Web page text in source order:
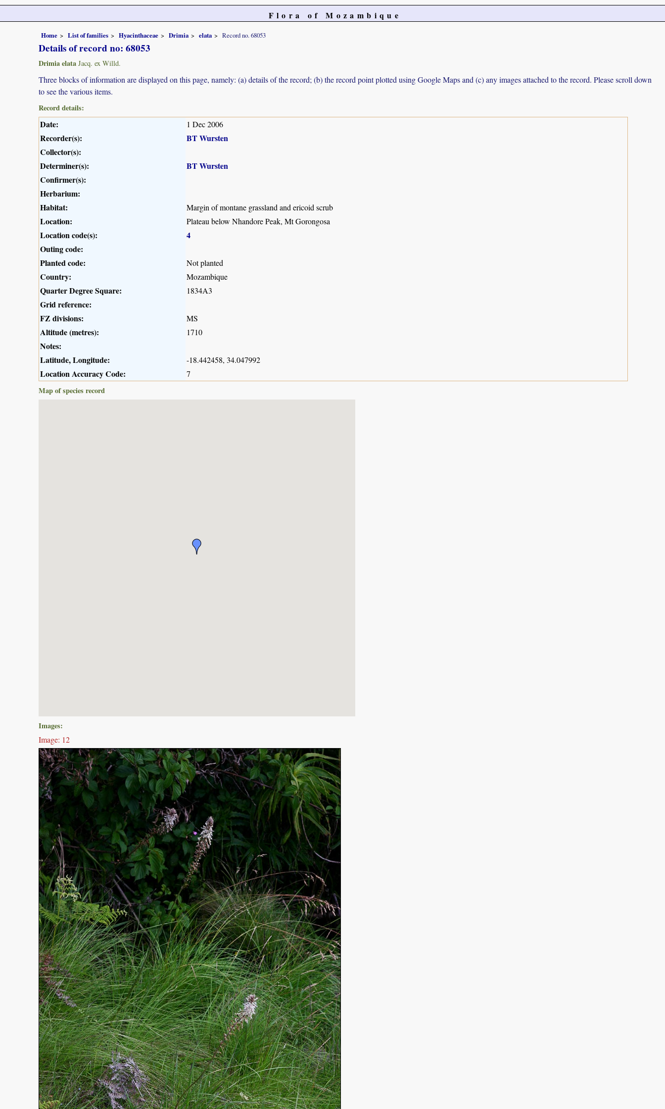
Flora of Mozambique
Home List of families Hyacinthaceae Drimia elata Record no. 68053
Details of record no: 68053
Drimia elata Jacq. ex Willd.
Three blocks of information are displayed on this page, namely: (a) details of the record; (b) the record point plotted using Google Maps and (c) any images attached to the record. Please scroll down
to see the various items.
Record details:
Date: 1 Dec 2006
Recorder(s):
BT Wursten
Collector(s):
Determiner(s):
BT Wursten
Confirmer(s):
Herbarium:
Habitat:
Margin of montane grassland and ericoid scrub
Location: Plateau below Nhandore Peak, Mt Gorongosa
Location code(s):
4
Outing code:
Planted code:
Not planted
Country: Mozambique
Quarter Degree Square: 1834A3
Grid reference:
FZ divisions:
MS
Altitude (metres): 1710
Notes:
Latitude, Longitude:
-18.442458, 34.047992
Location Accuracy Code:
7
Map of species record
Images:
Image: 12